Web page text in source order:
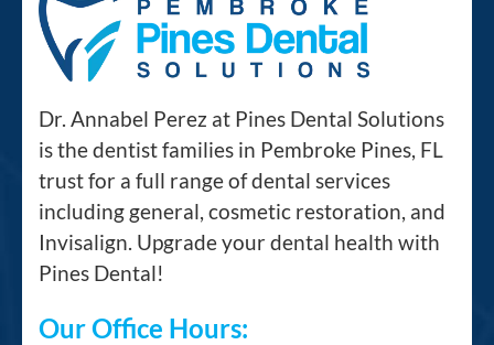
Dr. Annabel Perez at Pines Dental Solutions
is the dentist families in Pembroke Pines, FL
trust for a full range of dental services
including general, cosmetic restoration, and
Invisalign. Upgrade your dental health with
Pines Dental!
Our Office Hours: